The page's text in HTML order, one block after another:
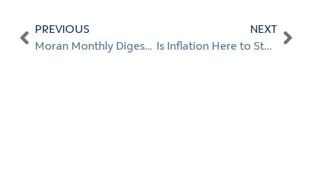
PREVIOUS
Moran Monthly Digest: Jan. 2022
NEXT
Is Inflation Here to Stay?